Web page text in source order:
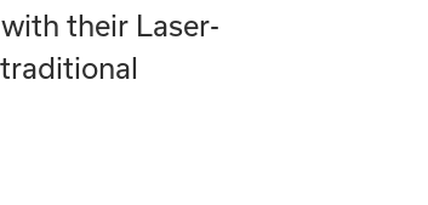
their Laser-